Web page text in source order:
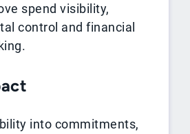
spend visibility,
control and financial
into commitments,